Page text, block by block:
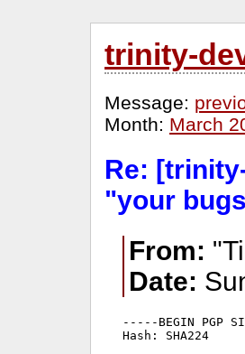
trinity-
Message:
Month: March
Re:
"your
From:
Date:
-----BEGIN PGP
Hash: SHA224